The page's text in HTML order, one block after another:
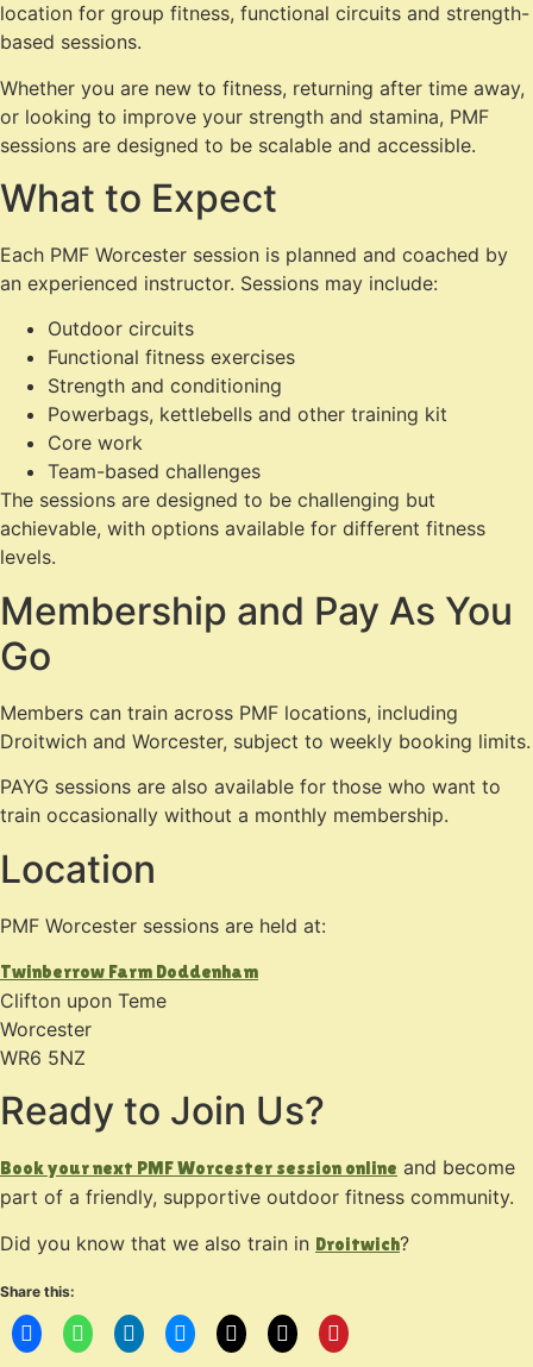
location for group fitness, functional circuits and strength-
based sessions.
Whether you are new to fitness, returning after time away,
or looking to improve your strength and stamina, PMF
sessions are designed to be scalable and accessible.
What to Expect
Each PMF Worcester session is planned and coached by
an experienced instructor. Sessions may include:
Outdoor circuits
Functional fitness exercises
Strength and conditioning
Powerbags, kettlebells and other training kit
Core work
Team-based challenges
The sessions are designed to be challenging but
achievable, with options available for different fitness
levels.
Membership and Pay As You
Go
Members can train across PMF locations, including
Droitwich and Worcester, subject to weekly booking limits.
PAYG sessions are also available for those who want to
train occasionally without a monthly membership.
Location
PMF Worcester sessions are held at:
Twinberrow Farm Doddenham
Clifton upon Teme
Worcester
WR6 5NZ
Ready to Join Us?
Book your next PMF Worcester session online and become
part of a friendly, supportive outdoor fitness community.
Did you know that we also train in Droitwich?
Share this: